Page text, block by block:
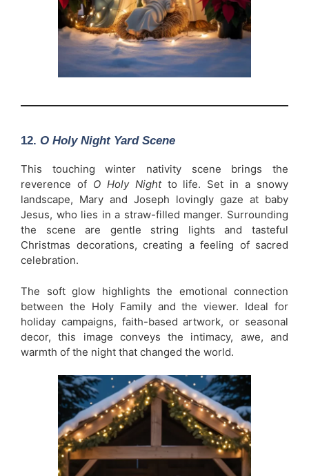
12. O Holy Night Yard Scene
This touching winter nativity scene brings the
reverence of O Holy Nightto life. Set in a snowy
landscape, Mary and Joseph lovingly gaze at baby
Jesus, who lies in a straw-filled manger. Surrounding
the scene are gentle string lights and tasteful
Christmas decorations, creating a feeling of sacred
celebration.
The soft glow highlights the emotional connection
between the Holy Family and the viewer. Ideal for
holiday campaigns, faith-based artwork, or seasonal
decor, this image conveys the intimacy, awe, and
warmth of the night that changed the world.